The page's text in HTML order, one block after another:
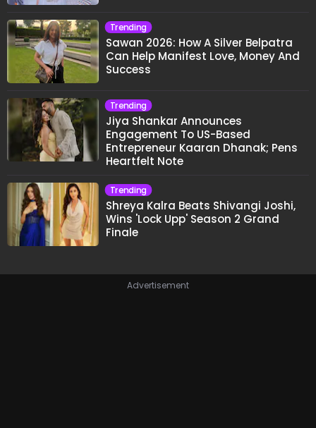
Trending
Sawan 2026: How A Silver Belpatra
Can Help Manifest Love, Money And
Success
Trending
Jiya Shankar Announces
Engagement To US-Based
Entrepreneur Kaaran Dhanak; Pens
Heartfelt Note
Trending
Shreya Kalra Beats Shivangi Joshi,
Wins 'Lock Upp' Season 2 Grand
Finale
Advertisement